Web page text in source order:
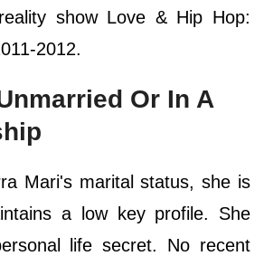
show Love & Hip Hop:
2012.
Or In A
Mari's marital status, she is
a low key profile. She
life secret. No recent